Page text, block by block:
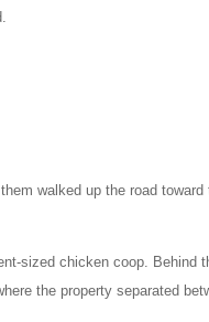
walked up the road
sized chicken coop. Behind
the property separated